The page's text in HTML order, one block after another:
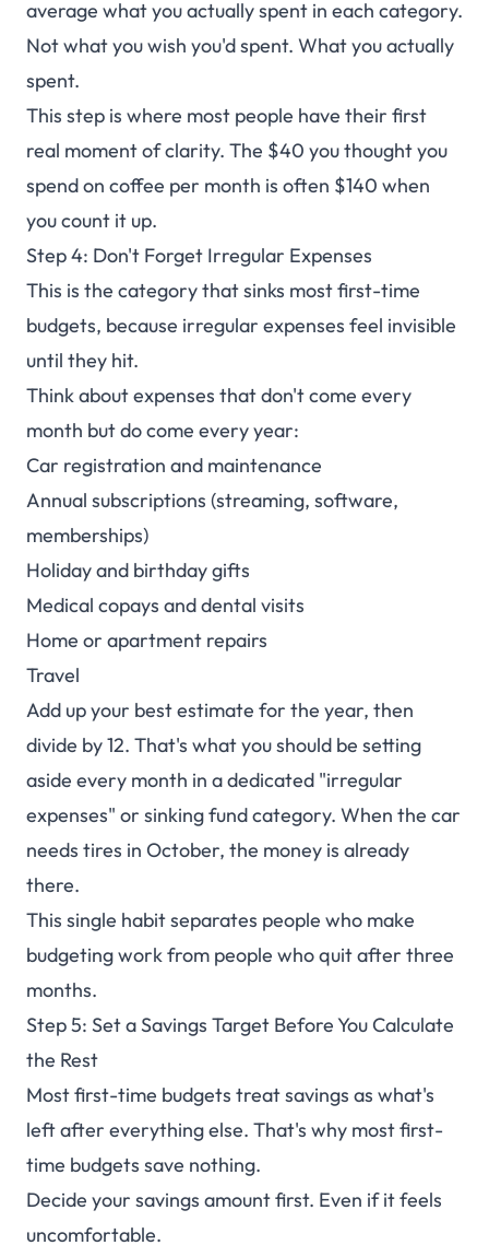
average what you actually spent in each category.
Not what you wish you'd spent. What you actually
spent.
This step is where most people have their first
real moment of clarity. The $40 you thought you
spend on coffee per month is often $140 when
you count it up.
Step 4: Don't Forget Irregular Expenses
This is the category that sinks most first-time
budgets, because irregular expenses feel invisible
until they hit.
Think about expenses that don't come every
month but do come every year:
Car registration and maintenance
Annual subscriptions (streaming, software,
memberships)
Holiday and birthday gifts
Medical copays and dental visits
Home or apartment repairs
Travel
Add up your best estimate for the year, then
divide by 12. That's what you should be setting
aside every month in a dedicated "irregular
expenses" or sinking fund category. When the car
needs tires in October, the money is already
there.
This single habit separates people who make
budgeting work from people who quit after three
months.
Step 5: Set a Savings Target Before You Calculate
the Rest
Most first-time budgets treat savings as what's
left after everything else. That's why most first-
time budgets save nothing.
Decide your savings amount first. Even if it feels
uncomfortable.